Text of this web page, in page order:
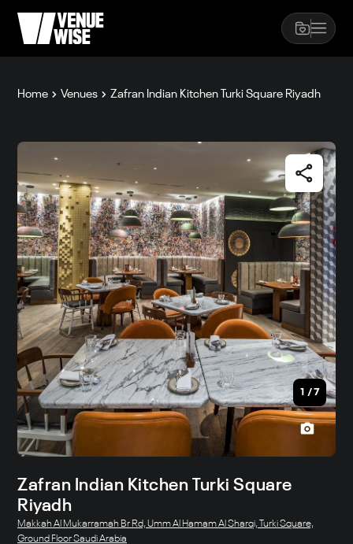
Home Venues Zafran Indian Kitchen Turki Square Riyadh
1 /7
Zafran Indian Kitchen Turki Square
Riyadh
Makkah Al Mukarramah Br Rd, Umm Al Hamam Al Sharqi, Turki Square,
Ground Floor Saudi Arabia